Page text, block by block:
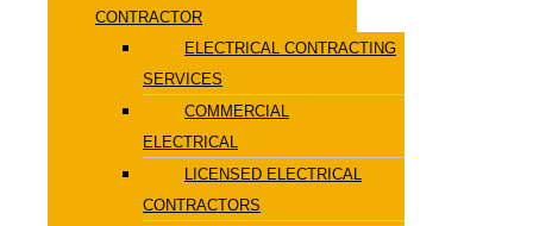
CONTRACTOR
ELECTRICAL CONTRACTING
SERVICES
COMMERCIAL
ELECTRICAL
LICENSED ELECTRICAL
CONTRACTORS